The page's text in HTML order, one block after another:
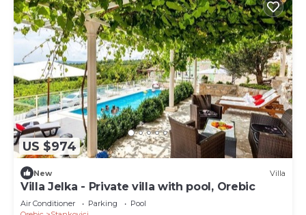
US $974
New Villa
Villa Jelka - Private villa with pool, Orebic
Air Conditioner Parking
Pool